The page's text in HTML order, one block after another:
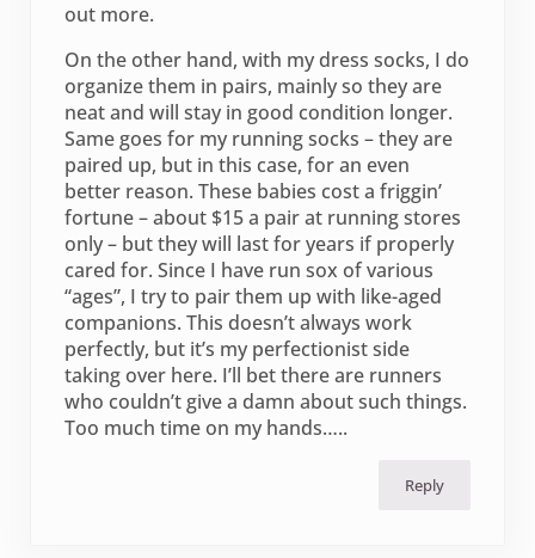
out more.
On the other hand, with my dress socks, I do
organize them in pairs, mainly so they are
neat and will stay in good condition longer.
Same goes for my running socks – they are
paired up, but in this case, for an even
better reason. These babies cost a friggin’
fortune – about $15 a pair at running stores
only – but they will last for years if properly
cared for. Since I have run sox of various
“ages”, I try to pair them up with like-aged
companions. This doesn’t always work
perfectly, but it’s my perfectionist side
taking over here. I’ll bet there are runners
who couldn’t give a damn about such things.
Too much time on my hands…..
Reply